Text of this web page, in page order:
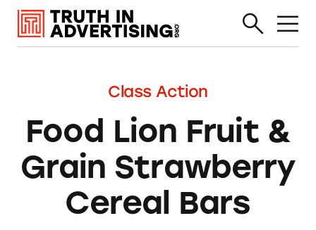
Class Action
Food Lion Fruit &
Grain Strawberry
Cereal Bars